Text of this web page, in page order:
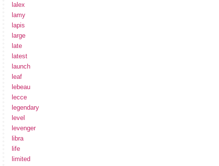
lalex
lamy
lapis
large
late
latest
launch
leaf
lebeau
lecce
legendary
level
levenger
libra
life
limited